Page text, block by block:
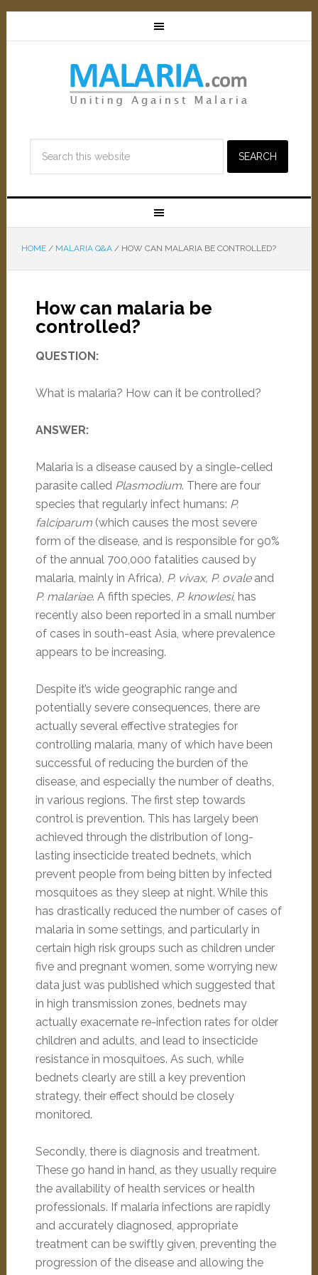
HOME / MALARIA Q&A /HOW CAN MALARIA BE CONTROLLED?
How can malaria be
controlled?
QUESTION:
What is malaria? How can it be controlled?
ANSWER:
Malaria is a disease caused by a single-celled
parasite called Plasmodium. There are four
species that regularly infect humans: P.
falciparum(which causes the most severe
form of the disease, and is responsible for 90%
of the annual 700,000 fatalities caused by
malaria, mainly in Africa), P. vivax, P. ovale and
P. malariae. A fifth species, P. knowlesi, has
recently also been reported in a small number
of cases in south-east Asia, where prevalence
appears to be increasing.
Despite it’s wide geographic range and
potentially severe consequences, there are
actually several effective strategies for
controlling malaria, many of which have been
successful of reducing the burden of the
disease, and especially the number of deaths,
in various regions. The first step towards
control is prevention. This has largely been
achieved through the distribution of long-
lasting insecticide treated bednets, which
prevent people from being bitten by infected
mosquitoes as they sleep at night. While this
has drastically reduced the number of cases of
malaria in some settings, and particularly in
certain high risk groups such as children under
five and pregnant women, some worrying new
data just was published which suggested that
in high transmission zones, bednets may
actually exacernate re-infection rates for older
children and adults, and lead to insecticide
resistance in mosquitoes. As such, while
bednets clearly are still a key prevention
strategy, their effect should be closely
monitored.
Secondly, there is diagnosis and treatment.
These go hand in hand, as they usually require
the availability of health services or health
professionals. If malaria infections are rapidly
and accurately diagnosed, appropriate
treatment can be swiftly given, preventing the
progression of the disease and allowing the